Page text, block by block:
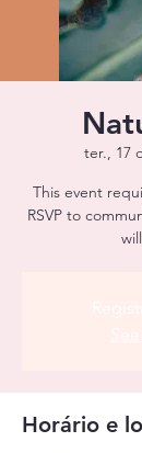
ter., 17
This event
RSVP to
Horário e